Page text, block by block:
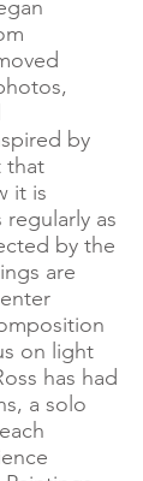
by
that
it is
as
by the
are
on light
has had
a solo